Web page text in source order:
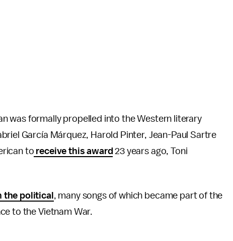
was formally propelled into the Western literary
García Márquez, Harold Pinter, Jean-Paul Sartre
to receive this award 23 years ago, Toni
political , many songs of which became part of the
to the Vietnam War.